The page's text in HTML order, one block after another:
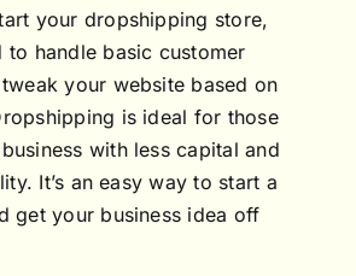
your dropshipping store,
to handle basic customer
your website based on
is ideal for those
with less capital and
It’s an easy way to start a
get your business idea off